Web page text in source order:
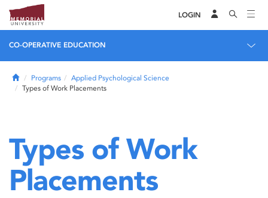
LOGIN
CO-OPERATIVE EDUCATION
HomePrograms
Applied Psychological Science
Types of Work Placements
Types of Work
Placements